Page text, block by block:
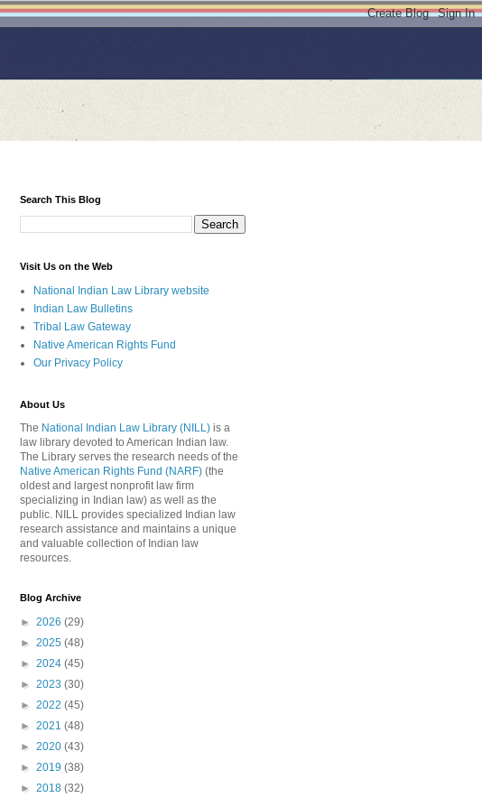
Search This Blog
Visit Us on the Web
National Indian Law Library website
Indian Law Bulletins
Tribal Law Gateway
Native American Rights Fund
Our Privacy Policy
About Us
The National Indian Law Library (NILL) is a
law library devoted to American Indian law.
The Library serves the research needs of the
Native American Rights Fund (NARF) (the
oldest and largest nonprofit law firm
specializing in Indian law) as well as the
public. NILL provides specialized Indian law
research assistance and maintains a unique
and valuable collection of Indian law
resources.
Blog Archive
► 2026 (29)
► 2025 (48)
► 2024 (45)
► 2023 (30)
► 2022 (45)
► 2021 (48)
► 2020 (43)
► 2019 (38)
► 2018 (32)